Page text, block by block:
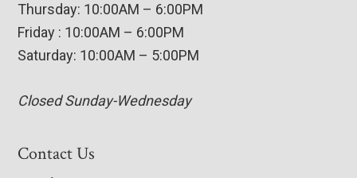
Thursday: 10:00AM – 6:00PM
Friday : 10:00AM – 6:00PM
Saturday: 10:00AM – 5:00PM
Closed Sunday-Wednesday
Contact Us